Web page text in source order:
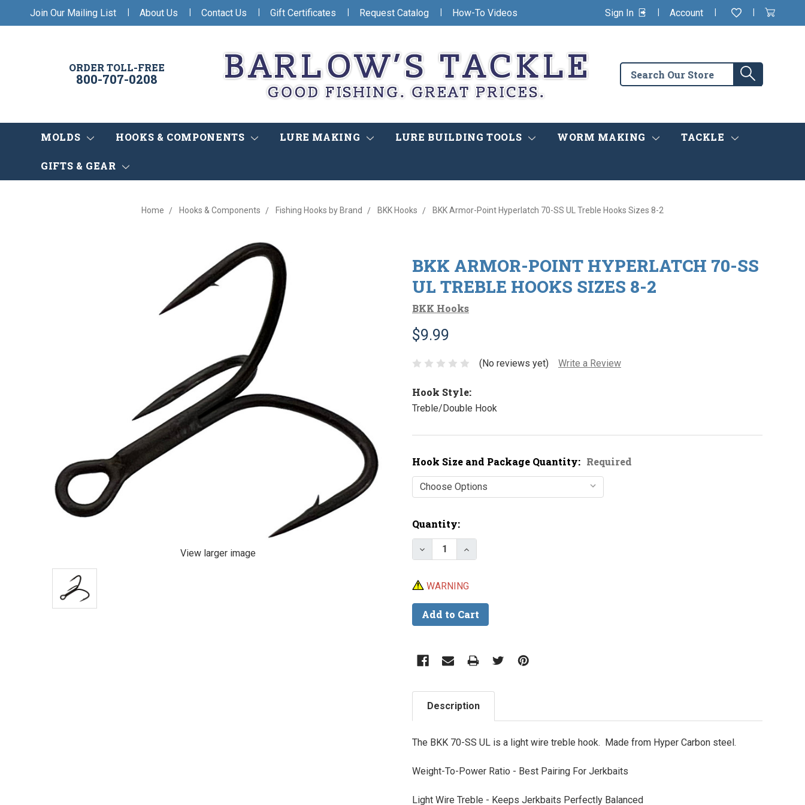
Join Our Mailing List | About Us | Contact Us | Gift Certificates | Request Catalog | How-To Videos Sign In | Account | Wishlist
|
View
Cart
in
ORDER TOLL-FREE
800-707-0208
Search
the
Search
MOLDS HOOKS & COMPONENTS LURE MAKING LURE BUILDING TOOLS WORM MAKING TACKLE
GIFTS & GEAR
Home Hooks & Components Fishing Hooks by Brand BKK Hooks BKK Armor-Point Hyperlatch 70-SS UL Treble Hooks Sizes 8-2
BKK ARMOR-POINT HYPERLATCH 70-SS
UL TREBLE HOOKS SIZES 8-2
BKK Hooks
$9.99
(No reviews yet) Write a Review
Hook Style:
Treble/Double Hook
View larger image
Hook Size and Package Quantity: Required
Current
Stock:
Quantity:
Decrease Quantity of BKK Armor-Point Hyperlatch 70-SS UL Treble Hooks
Increase Quantity of BKK Armor-Point Hyperlatch 70-SS UL Treble
WARNING
Description
The BKK 70-SS UL is a light wire treble hook. Made from Hyper Carbon steel.
Weight-To-Power Ratio - Best Pairing For Jerkbaits
Light Wire Treble - Keeps Jerkbaits Perfectly Balanced